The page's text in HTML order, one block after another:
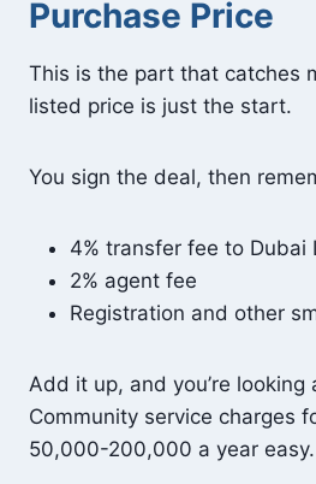
Purchase Price
This is the part that catches
listed price is just the start.
You sign the deal, then
4% transfer fee to Dubai
2% agent fee
Registration and other
Add it up, and you’re looking
Community service charges
50,000-200,000 a year easy.